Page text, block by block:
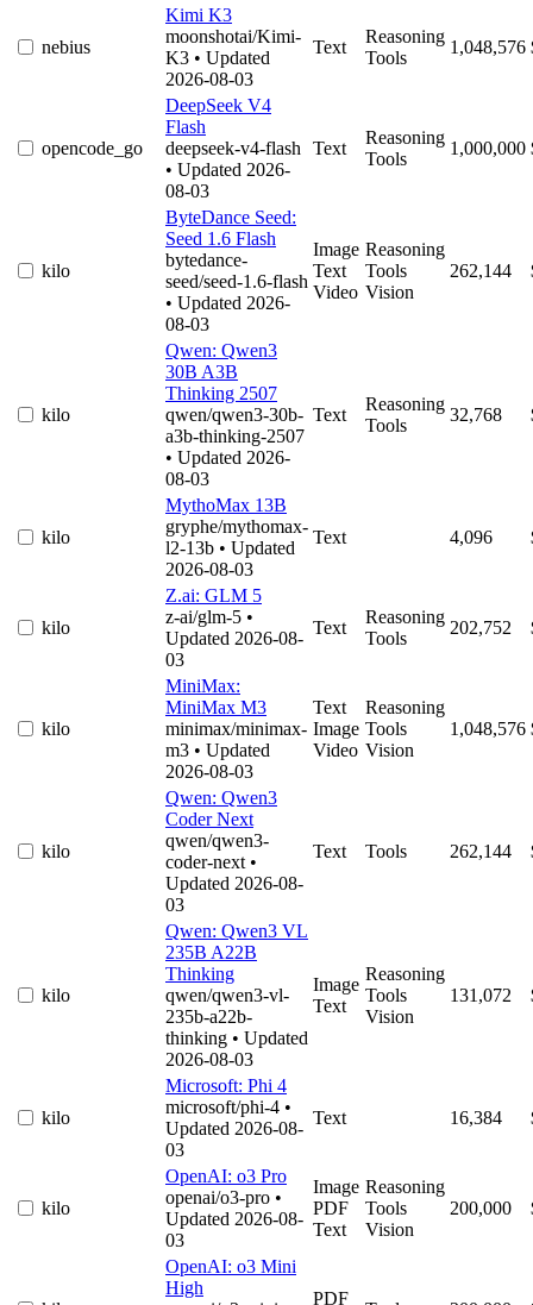
nebius
Kimi K3
moonshotai/Kimi-
K3 • Updated
2026-08-03
Text
Reasoning
Tools
1,048,576
opencode_go
DeepSeek V4
Flash
deepseek-v4-flash
• Updated 2026-
08-03
Text
Reasoning
Tools
1,000,000
kilo
ByteDance Seed:
Seed 1.6 Flash
bytedance-
seed/seed-1.6-flash
• Updated 2026-
08-03
Image
Text
Video
Reasoning
Tools
Vision
262,144
kilo
Qwen: Qwen3
30B A3B
Thinking 2507
qwen/qwen3-30b-
a3b-thinking-2507
• Updated 2026-
08-03
Text
Reasoning
Tools
32,768
kilo
MythoMax 13B
gryphe/mythomax-
l2-13b • Updated
2026-08-03
Text 4,096
kilo
Z.ai: GLM 5
z-ai/glm-5 •
Updated 2026-08-
03
Text
Reasoning
Tools
202,752
kilo
MiniMax:
MiniMax M3
minimax/minimax-
m3 • Updated
2026-08-03
Text
Image
Video
Reasoning
Tools
Vision
1,048,576
kilo
Qwen: Qwen3
Coder Next
qwen/qwen3-
coder-next •
Updated 2026-08-
03
Text Tools 262,144
kilo
Qwen: Qwen3 VL
235B A22B
Thinking
qwen/qwen3-vl-
235b-a22b-
thinking • Updated
2026-08-03
Image
Text
Reasoning
Tools
Vision
131,072
kilo
Microsoft: Phi 4
microsoft/phi-4 •
Updated 2026-08-
03
Text 16,384
kilo
OpenAI: o3 Pro
openai/o3-pro •
Updated 2026-08-
03
Image
PDF
Text
Reasoning
Tools
Vision
200,000
OpenAI: o3 Mini
High
PDF